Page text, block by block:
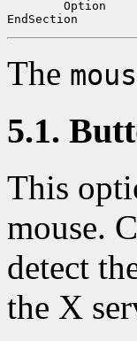
The
5.1.
This
mouse.
detect
the X